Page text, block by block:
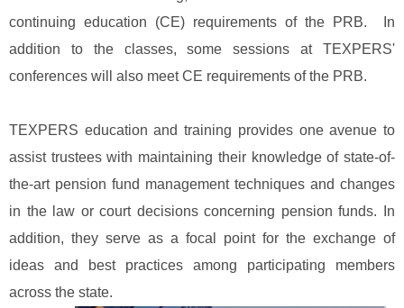
continuing education (CE) requirements of the PRB. In
addition to the classes, some sessions at TEXPERS'
conferences will also meet CE requirements of the PRB.
TEXPERS education and training provides one avenue to
assist trustees with maintaining their knowledge of state-of-
the-art pension fund management techniques and changes
in the law or court decisions concerning pension funds. In
addition, they serve as a focal point for the exchange of
ideas and best practices among participating members
across the state.